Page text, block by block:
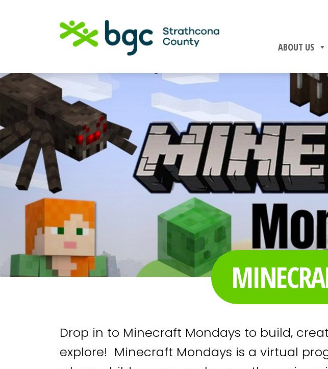
ABOUT US
Drop in to Minecraft Mondays to build,
explore! Minecraft Mondays is a virtual